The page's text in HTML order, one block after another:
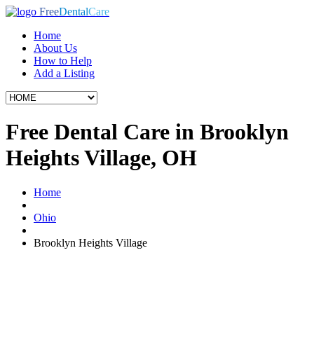
FreeDentalCare
Home
About Us
How to Help
Add a Listing
Free Dental Care in Brooklyn
Heights Village, OH
Home
Ohio
Brooklyn Heights Village